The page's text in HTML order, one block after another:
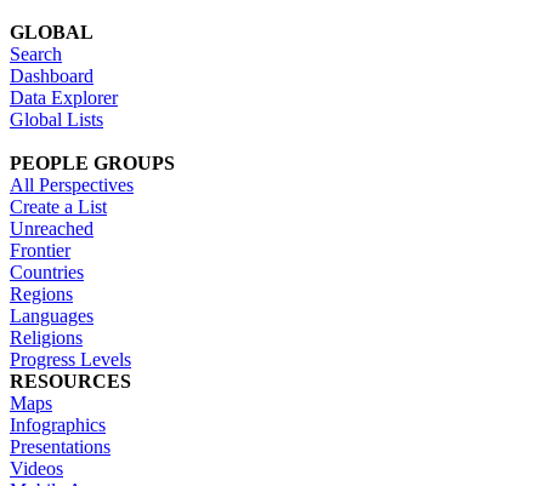
GLOBAL
Search
Dashboard
Data Explorer
Global Lists
PEOPLE GROUPS
All Perspectives
Create a List
Unreached
Frontier
Countries
Regions
Languages
Religions
Progress Levels
RESOURCES
Maps
Infographics
Presentations
Videos